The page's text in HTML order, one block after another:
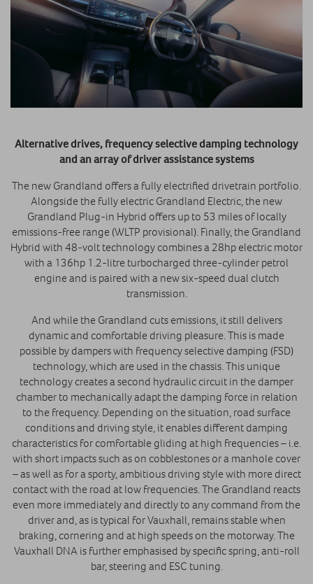
Alternative drives, frequency selective damping technology
and an array of driver assistance systems
The new Grandland offers a fully electrified drivetrain portfolio.
Alongside the fully electric Grandland Electric, the new
Grandland Plug-in Hybrid offers up to 53 miles of locally
emissions-free range (WLTP provisional). Finally, the Grandland
Hybrid with 48-volt technology combines a 28hp electric motor
with a 136hp 1.2-litre turbocharged three-cylinder petrol
engine and is paired with a new six-speed dual clutch
transmission.
And while the Grandland cuts emissions, it still delivers
dynamic and comfortable driving pleasure. This is made
possible by dampers with frequency selective damping (FSD)
technology, which are used in the chassis. This unique
technology creates a second hydraulic circuit in the damper
chamber to mechanically adapt the damping force in relation
to the frequency. Depending on the situation, road surface
conditions and driving style, it enables different damping
characteristics for comfortable gliding at high frequencies – i.e.
with short impacts such as on cobblestones or a manhole cover
– as well as for a sporty, ambitious driving style with more direct
contact with the road at low frequencies. The Grandland reacts
even more immediately and directly to any command from the
driver and, as is typical for Vauxhall, remains stable when
braking, cornering and at high speeds on the motorway. The
Vauxhall DNA is further emphasised by specific spring, anti-roll
bar, steering and ESC tuning.